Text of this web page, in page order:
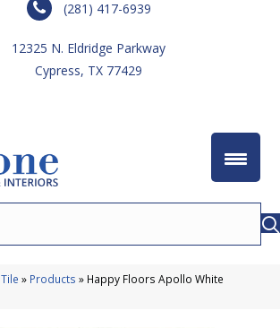
(281) 417-6939
12325 N. Eldridge Parkway
Cypress, TX 77429
Tile » Products » Happy Floors Apollo White